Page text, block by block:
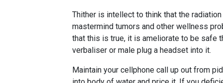
Thither is intellect to think that the
mastermind tumors and other wellness
that this is true, it is ameliorate to be safe
verbaliser or male plug a headset into it.
Maintain your cellphone call up out from